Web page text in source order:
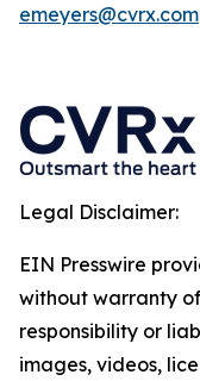
emeyers@cvrx.com
Legal Disclaimer:
EIN Presswire
without warranty
responsibility or
images, videos,